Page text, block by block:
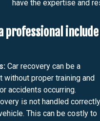
have the expertise and
professional include
Car recovery can be a
without proper training and
accidents occurring.
is not handled
This can be costly to